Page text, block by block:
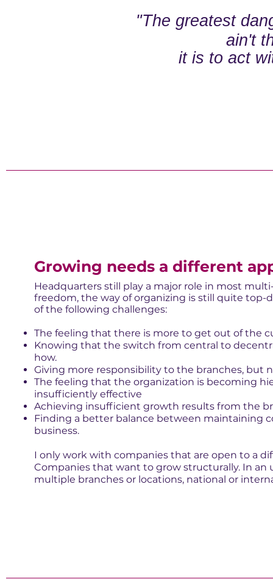
"The greatest
ain't
it is to act
Growing needs a different
Headquarters still play a major role in most
freedom, the way of organizing is still quite
of the following challenges:
The feeling that there is more to get out of the
Knowing that the switch from central to
how.
Giving more responsibility to the branches, but
The feeling that the organization is becoming
insufficiently effective
Achieving insufficient growth results from the
Finding a better balance between maintaining
business.
I only work with companies that are open to a
Companies that want to grow structurally. In
multiple branches or locations, national or